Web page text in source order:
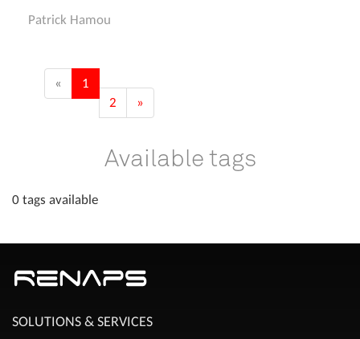
Patrick Hamou
«
1
2
»
Available tags
0 tags available
SOLUTIONS & SERVICES